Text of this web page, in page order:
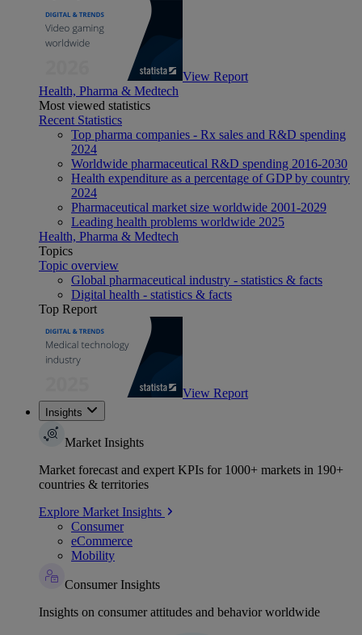
View Report
Health, Pharma & Medtech
Most viewed statistics
Recent Statistics
Top pharma companies - Rx sales and R&D spending
2024
Worldwide pharmaceutical R&D spending 2016-2030
Health expenditure as a percentage of GDP by country
2024
Pharmaceutical market size worldwide 2001-2029
Leading health problems worldwide 2025
Health, Pharma & Medtech
Topics
Topic overview
Global pharmaceutical industry - statistics & facts
Digital health - statistics & facts
Top Report
View Report
Insights
Market Insights
Market forecast and expert KPIs for 1000+ markets in 190+
countries & territories
Explore Market Insights
Consumer
eCommerce
Mobility
Consumer Insights
Insights on consumer attitudes and behavior worldwide